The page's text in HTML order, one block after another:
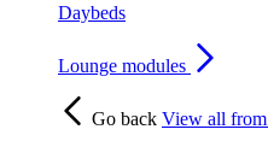
Daybeds
Lounge modules
Go back View all from